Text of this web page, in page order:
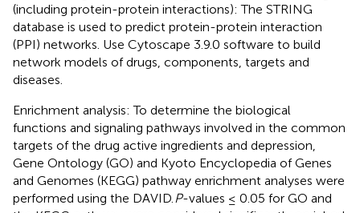
(including protein-protein interactions): The STRING
database is used to predict protein-protein interaction
(PPI) networks. Use Cytoscape 3.9.0 software to build
network models of drugs, components, targets and
diseases.
Enrichment analysis: To determine the biological
functions and signaling pathways involved in the common
targets of the drug active ingredients and depression,
Gene Ontology (GO) and Kyoto Encyclopedia of Genes
and Genomes (KEGG) pathway enrichment analyses were
performed using the DAVID.P-values ≤ 0.05 for GO and